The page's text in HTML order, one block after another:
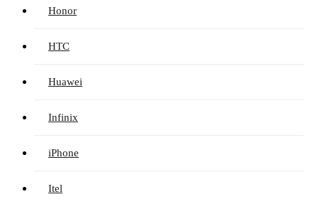
Honor
HTC
Huawei
Infinix
iPhone
Itel